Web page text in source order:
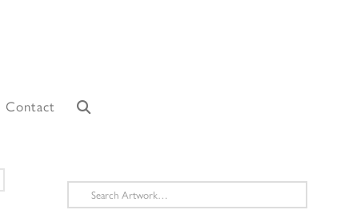
Contact
Search
for: